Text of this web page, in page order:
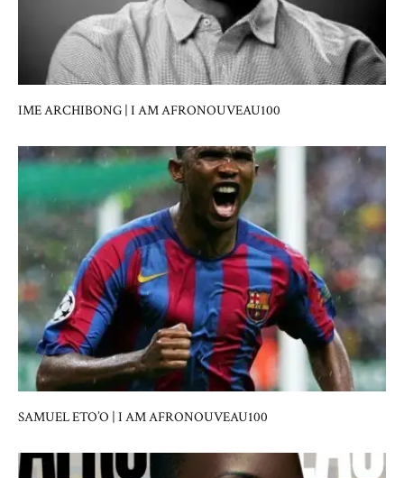
IME ARCHIBONG | I AM AFRONOUVEAU100
SAMUEL ETO’O | I AM AFRONOUVEAU100